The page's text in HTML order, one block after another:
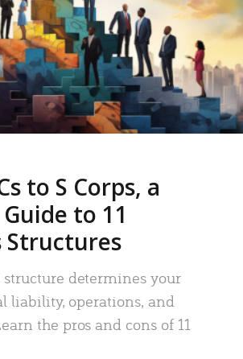
to S Corps, a
to 11
Structures
structure determines your
liability, operations, and
the pros and cons of 11